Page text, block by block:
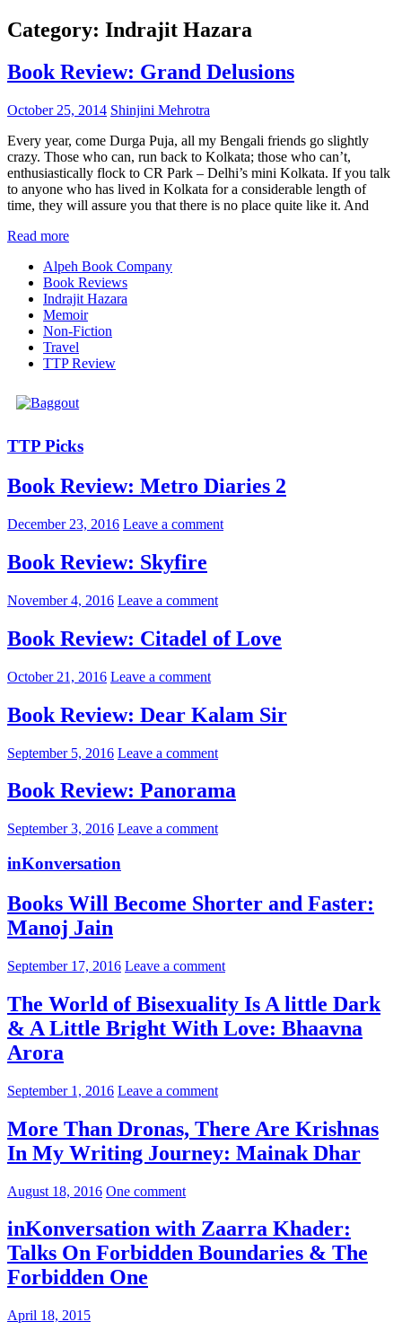
Category: Indrajit Hazara
Book Review: Grand Delusions
October 25, 2014 Shinjini Mehrotra
Every year, come Durga Puja, all my Bengali friends go slightly
crazy. Those who can, run back to Kolkata; those who can’t,
enthusiastically flock to CR Park – Delhi’s mini Kolkata. If you talk
to anyone who has lived in Kolkata for a considerable length of
time, they will assure you that there is no place quite like it. And
Read more
Alpeh Book Company
Book Reviews
Indrajit Hazara
Memoir
Non-Fiction
Travel
TTP Review
TTP Picks
Book Review: Metro Diaries 2
December 23, 2016 Leave a comment
Book Review: Skyfire
November 4, 2016 Leave a comment
Book Review: Citadel of Love
October 21, 2016 Leave a comment
Book Review: Dear Kalam Sir
September 5, 2016 Leave a comment
Book Review: Panorama
September 3, 2016 Leave a comment
inKonversation
Books Will Become Shorter and Faster:
Manoj Jain
September 17, 2016 Leave a comment
The World of Bisexuality Is A little Dark
& A Little Bright With Love: Bhaavna
Arora
September 1, 2016 Leave a comment
More Than Dronas, There Are Krishnas
In My Writing Journey: Mainak Dhar
August 18, 2016 One comment
inKonversation with Zaarra Khader:
Talks On Forbidden Boundaries & The
Forbidden One
April 18, 2015